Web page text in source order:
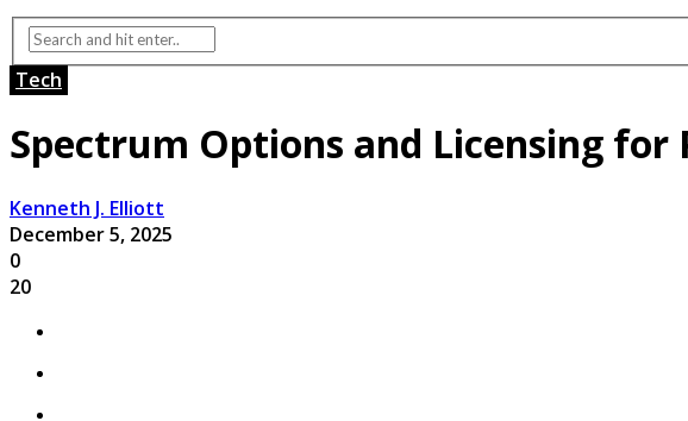
Tech
Spectrum Options and Licensing
Kenneth J. Elliott
December 5, 2025
0
20